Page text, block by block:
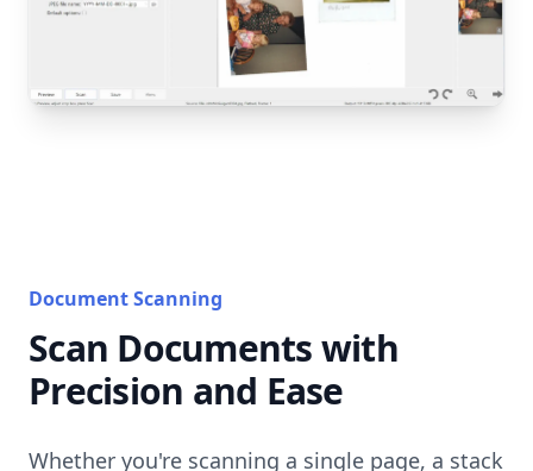
Document Scanning
Scan Documents with
Precision and Ease
Whether you're scanning a single page, a stack